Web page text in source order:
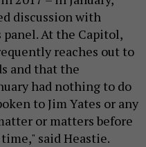
discussion with
At the Capitol,
reaches out to
and that the
had nothing to do
to Jim Yates or any
or matters before
said Heastie.